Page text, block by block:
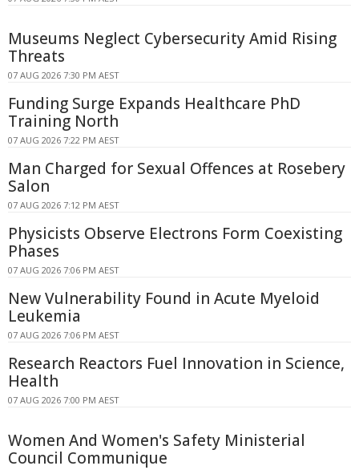
Museums Neglect Cybersecurity Amid Rising
Threats
07 AUG 2026 7:30 PM AEST
Funding Surge Expands Healthcare PhD
Training North
07 AUG 2026 7:22 PM AEST
Man Charged for Sexual Offences at Rosebery
Salon
07 AUG 2026 7:12 PM AEST
Physicists Observe Electrons Form Coexisting
Phases
07 AUG 2026 7:06 PM AEST
New Vulnerability Found in Acute Myeloid
Leukemia
07 AUG 2026 7:06 PM AEST
Research Reactors Fuel Innovation in Science,
Health
07 AUG 2026 7:00 PM AEST
Women And Women's Safety Ministerial
Council Communique